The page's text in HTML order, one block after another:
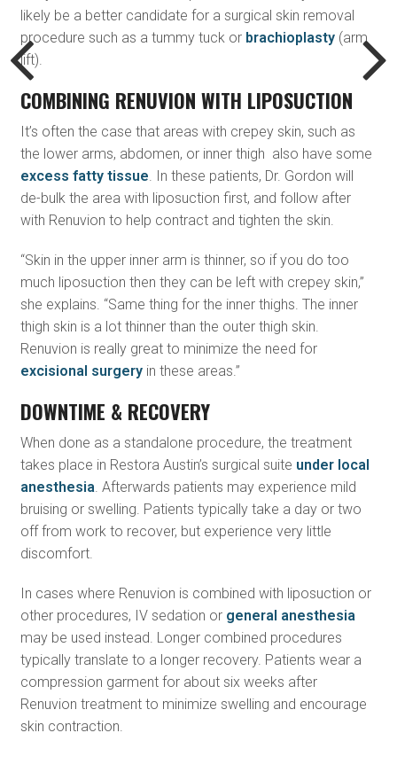
likely be a better candidate for a surgical skin removal
procedure such as a tummy tuck or brachioplasty(arm
lift).
COMBINING RENUVION WITH LIPOSUCTION
It’s often the case that areas with crepey skin, such as
the lower arms, abdomen, or inner thigh also have some
excess fatty tissue. In these patients, Dr. Gordon will
de-bulk the area with liposuction first, and follow after
with Renuvion to help contract and tighten the skin.
“Skin in the upper inner arm is thinner, so if you do too
much liposuction then they can be left with crepey skin,”
she explains. “Same thing for the inner thighs. The inner
thigh skin is a lot thinner than the outer thigh skin.
Renuvion is really great to minimize the need for
excisional surgeryin these areas.”
DOWNTIME & RECOVERY
When done as a standalone procedure, the treatment
takes place in Restora Austin’s surgical suite under local
anesthesia. Afterwards patients may experience mild
bruising or swelling. Patients typically take a day or two
off from work to recover, but experience very little
discomfort.
In cases where Renuvion is combined with liposuction or
other procedures, IV sedation or general anesthesia
may be used instead. Longer combined procedures
typically translate to a longer recovery. Patients wear a
compression garment for about six weeks after
Renuvion treatment to minimize swelling and encourage
skin contraction.